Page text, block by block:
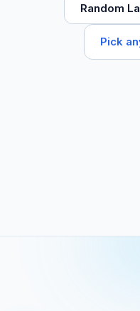
Random
Pick